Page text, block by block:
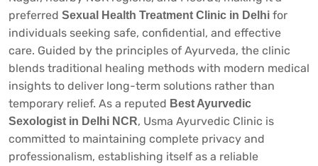
preferred Sexual Health Treatment Clinic in Delhi for
individuals seeking safe, confidential, and effective
care. Guided by the principles of Ayurveda, the clinic
blends traditional healing methods with modern medical
insights to deliver long-term solutions rather than
temporary relief. As a reputed Best Ayurvedic
Sexologist in Delhi NCR, Usma Ayurvedic Clinic is
committed to maintaining complete privacy and
professionalism, establishing itself as a reliable